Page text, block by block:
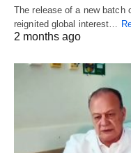
The release of a new batch
reignited global interest…
2 months ago